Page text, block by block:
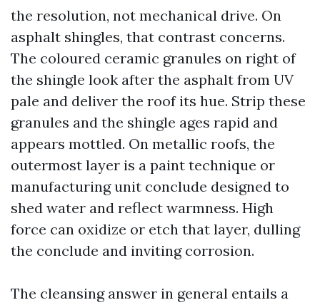
the resolution, not mechanical drive. On
asphalt shingles, that contrast concerns.
The coloured ceramic granules on right of
the shingle look after the asphalt from UV
pale and deliver the roof its hue. Strip these
granules and the shingle ages rapid and
appears mottled. On metallic roofs, the
outermost layer is a paint technique or
manufacturing unit conclude designed to
shed water and reflect warmness. High
force can oxidize or etch that layer, dulling
the conclude and inviting corrosion.
The cleansing answer in general entails a